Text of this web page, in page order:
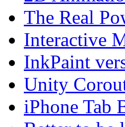
The Real
Interactive
InkPaint
Unity
iPhone Tab